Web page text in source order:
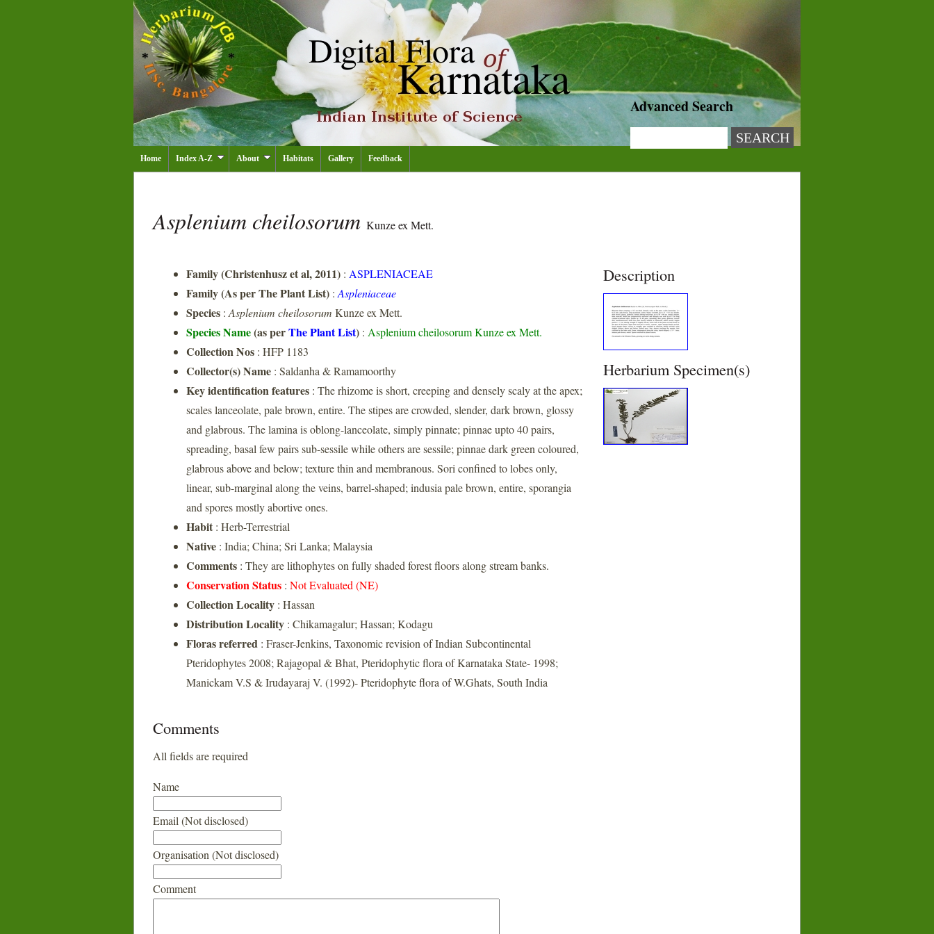
Advanced Search
Home Index A-Z About Habitats Gallery Feedback
Asplenium cheilosorum Kunze ex Mett.
Family (Christenhusz et al, 2011) : ASPLENIACEAE
Family (As per The Plant List) : Aspleniaceae
Species : Asplenium cheilosorum Kunze ex Mett.
Species Name(as perThe Plant List) : Asplenium cheilosorum Kunze ex Mett.
Collection Nos : HFP 1183
Collector(s) Name : Saldanha & Ramamoorthy
Key identification features : The rhizome is short, creeping and densely scaly at the apex;
scales lanceolate, pale brown, entire. The stipes are crowded, slender, dark brown, glossy
and glabrous. The lamina is oblong-lanceolate, simply pinnate; pinnae upto 40 pairs,
spreading, basal few pairs sub-sessile while others are sessile; pinnae dark green coloured,
glabrous above and below; texture thin and membranous. Sori confined to lobes only,
linear, sub-marginal along the veins, barrel-shaped; indusia pale brown, entire, sporangia
and spores mostly abortive ones.
Habit : Herb-Terrestrial
Native : India; China; Sri Lanka; Malaysia
Comments : They are lithophytes on fully shaded forest floors along stream banks.
Conservation Status : Not Evaluated (NE)
Collection Locality : Hassan
Distribution Locality : Chikamagalur; Hassan; Kodagu
Floras referred : Fraser-Jenkins, Taxonomic revision of Indian Subcontinental
Pteridophytes 2008; Rajagopal & Bhat, Pteridophytic flora of Karnataka State- 1998;
Manickam V.S & Irudayaraj V. (1992)- Pteridophyte flora of W.Ghats, South India
Description
Herbarium Specimen(s)
Comments
All fields are required
Name
Email (Not disclosed)
Organisation (Not disclosed)
Comment